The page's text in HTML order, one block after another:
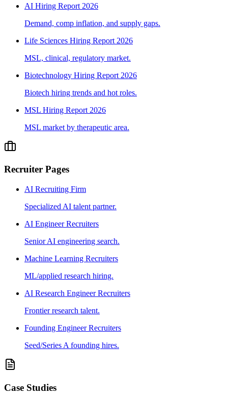
AI Hiring Report 2026
Demand, comp inflation, and supply gaps.
Life Sciences Hiring Report 2026
MSL, clinical, regulatory market.
Biotechnology Hiring Report 2026
Biotech hiring trends and hot roles.
MSL Hiring Report 2026
MSL market by therapeutic area.
Recruiter Pages
AI Recruiting Firm
Specialized AI talent partner.
AI Engineer Recruiters
Senior AI engineering search.
Machine Learning Recruiters
ML/applied research hiring.
AI Research Engineer Recruiters
Frontier research talent.
Founding Engineer Recruiters
Seed/Series A founding hires.
Case Studies